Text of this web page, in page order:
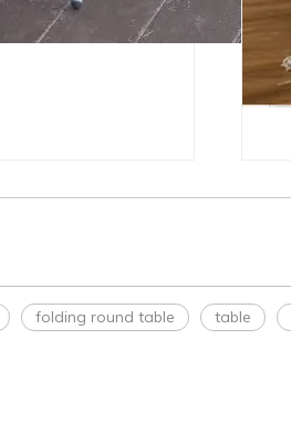
folding round table table